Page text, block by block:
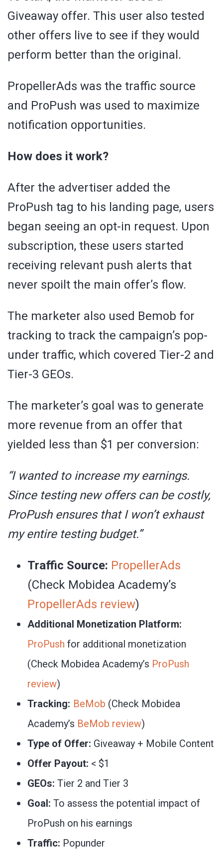
Giveaway offer. This user also tested
other offers live to see if they would
perform better than the original.
PropellerAds was the traffic source
and ProPush was used to maximize
notification opportunities.
How does it work?
After the advertiser added the
ProPush tag to his landing page, users
began seeing an opt-in request. Upon
subscription, these users started
receiving relevant push alerts that
never spoilt the main offer’s flow.
The marketer also used Bemob for
tracking to track the campaign’s pop-
under traffic, which covered Tier-2 and
Tier-3 GEOs.
The marketer’s goal was to generate
more revenue from an offer that
yielded less than $1 per conversion:
“I wanted to increase my earnings.
Since testing new offers can be costly,
ProPush ensures that I won’t exhaust
my entire testing budget.”
Traffic Source: PropellerAds
(Check Mobidea Academy’s
PropellerAds review)
Additional Monetization Platform:
ProPush for additional monetization
(Check Mobidea Academy’s ProPush
review)
Tracking: BeMob (Check Mobidea
Academy’s BeMob review)
Type of Offer: Giveaway + Mobile Content
Offer Payout: < $1
GEOs: Tier 2 and Tier 3
Goal: To assess the potential impact of
ProPush on his earnings
Traffic: Popunder